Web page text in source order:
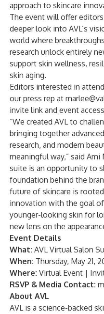
approach to skincare
The event will offer
deeper look into AVL’s
world where
research unlock entirely
support skin wellness,
skin aging.
Editors interested in
our press rep at
invite link and event
“We created AVL to
bringing together
research, and modern
meaningful way,” said Ami
suite is an opportunity to
foundation behind the
future of skincare is
innovation with the goal
younger-looking skin for
new lens on the
Event Details
What: AVL Virtual Salon
When: Thursday, May 21,
Where: Virtual Event |
RSVP & Media Contact:
About AVL
AVL is a science-backed